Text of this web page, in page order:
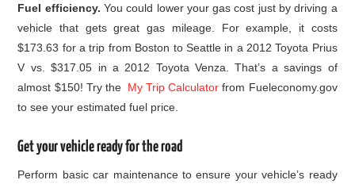
Fuel efficiency. You could lower your gas cost just by driving a
vehicle that gets great gas mileage. For example, it costs
$173.63 for a trip from Boston to Seattle in a 2012 Toyota Prius
V vs. $317.05 in a 2012 Toyota Venza. That’s a savings of
almost $150! Try the My Trip Calculator from Fueleconomy.gov
to see your estimated fuel price.
Get your vehicle ready for the road
Perform basic car maintenance to ensure your vehicle’s ready